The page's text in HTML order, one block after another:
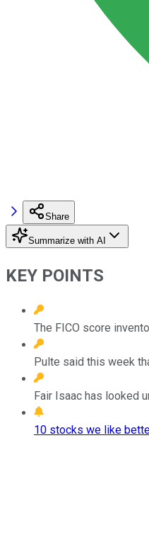
Share
Summarize with AI
KEY POINTS
The FICO score
Pulte said this week
Fair Isaac has looked
10 stocks we like